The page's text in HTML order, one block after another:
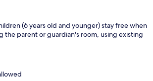
(6 years old and younger) stay free when
the parent or guardian's room, using existing